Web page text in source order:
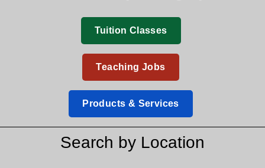
Tuition Classes
Teaching Jobs
Products & Services
Search by Location